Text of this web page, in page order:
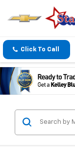
Click To Call